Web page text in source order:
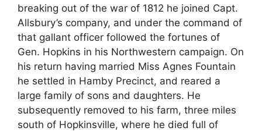
breaking out of the war of 1812 he joined Capt.
Allsbury’s company, and under the command of
that gallant officer followed the fortunes of
Gen. Hopkins in his Northwestern campaign. On
his return having married Miss Agnes Fountain
he settled in Hamby Precinct, and reared a
large family of sons and daughters. He
subsequently removed to his farm, three miles
south of Hopkinsville, where he died full of